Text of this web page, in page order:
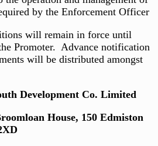
by the Enforcement Officer
will remain in force until
Promoter. Advance notification
will be distributed amongst
Development Co. Limited
House, 150 Edmiston